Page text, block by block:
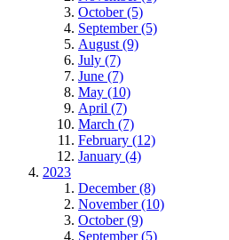
October (5)
September (5)
August (9)
July (7)
June (7)
May (10)
April (7)
March (7)
February (12)
January (4)
2023
December (8)
November (10)
October (9)
September (5)